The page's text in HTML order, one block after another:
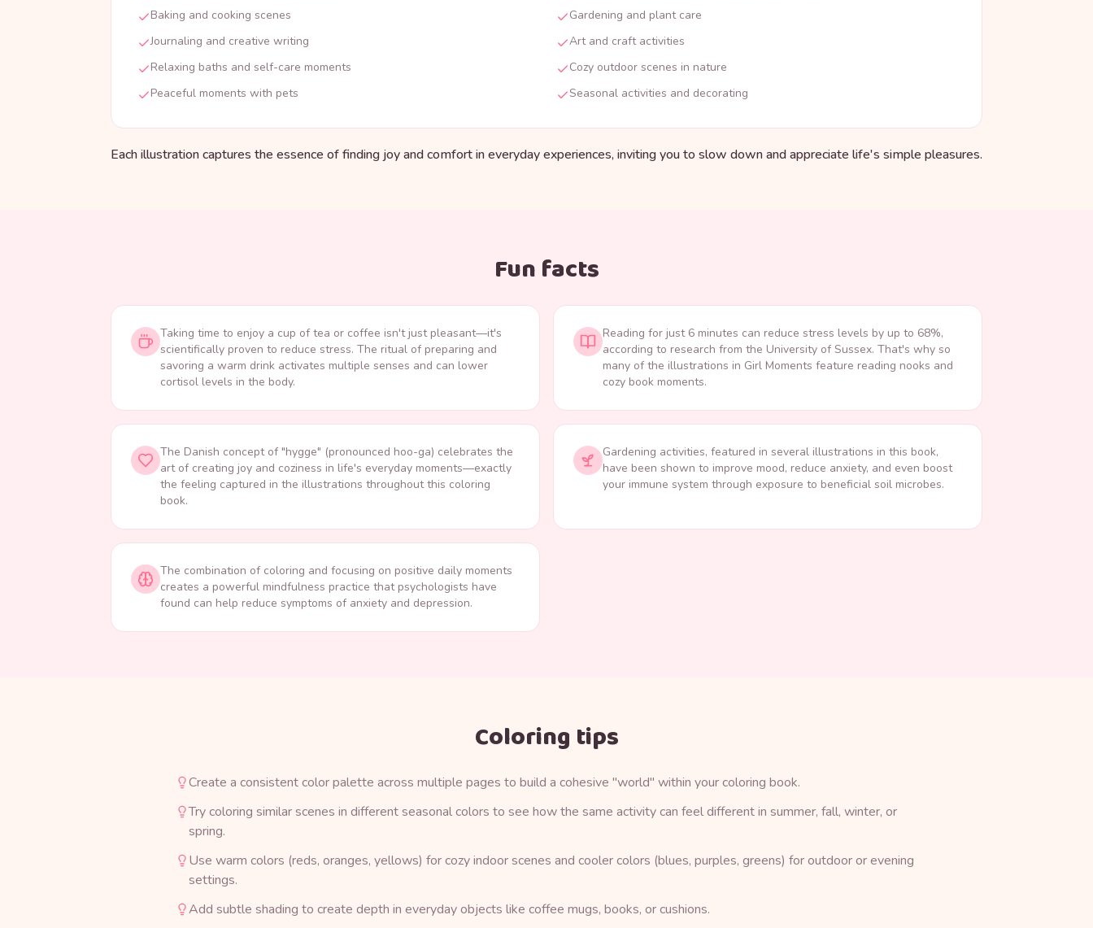
Baking and cooking scenes
Gardening and plant care
Journaling and creative writing
Art and craft activities
Relaxing baths and self-care moments
Cozy outdoor scenes in nature
Peaceful moments with pets
Seasonal activities and decorating
Each illustration captures the essence of finding joy and comfort in everyday experiences, inviting you to slow down and appreciate life's simple pleasures.
Fun facts
Taking time to enjoy a cup of tea or coffee isn't just pleasant—it's
scientifically proven to reduce stress. The ritual of preparing and
savoring a warm drink activates multiple senses and can lower
cortisol levels in the body.
Reading for just 6 minutes can reduce stress levels by up to 68%,
according to research from the University of Sussex. That's why so
many of the illustrations in Girl Moments feature reading nooks and
cozy book moments.
The Danish concept of "hygge" (pronounced hoo-ga) celebrates the
art of creating joy and coziness in life's everyday moments—exactly
the feeling captured in the illustrations throughout this coloring
book.
Gardening activities, featured in several illustrations in this book,
have been shown to improve mood, reduce anxiety, and even boost
your immune system through exposure to beneficial soil microbes.
The combination of coloring and focusing on positive daily moments
creates a powerful mindfulness practice that psychologists have
found can help reduce symptoms of anxiety and depression.
Coloring tips
Create a consistent color palette across multiple pages to build a cohesive "world" within your coloring book.
Try coloring similar scenes in different seasonal colors to see how the same activity can feel different in summer, fall, winter, or
spring.
Use warm colors (reds, oranges, yellows) for cozy indoor scenes and cooler colors (blues, purples, greens) for outdoor or evening
settings.
Add subtle shading to create depth in everyday objects like coffee mugs, books, or cushions.